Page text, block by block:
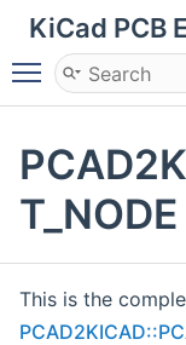
KiCad PCB
Toggle main
This is the